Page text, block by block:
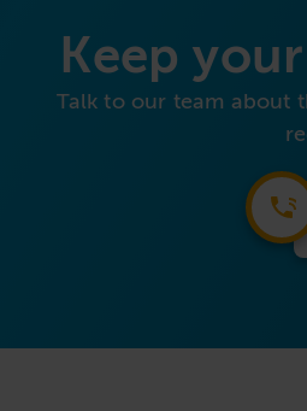
Keep
Talk to our team about